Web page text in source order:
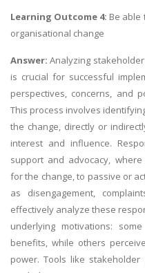
Learning Outcome 4: Be able
organisational change
Answer:Analyzing
is crucial for successful
perspectives, concerns, and
This process involves
the change, directly or
interest and influence.
support and advocacy,
for the change, to passive or
as disengagement,
effectively analyze these
underlying motivations:
benefits, while others
power. Tools like stakeholder